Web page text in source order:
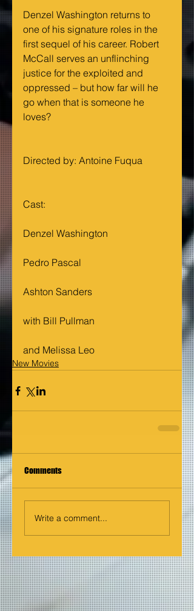
Denzel Washington returns to
one of his signature roles in the
first sequel of his career. Robert
McCall serves an unflinching
justice for the exploited and
oppressed – but how far will he
go when that is someone he
loves?
Directed by: Antoine Fuqua
Cast:
Denzel Washington
Pedro Pascal
Ashton Sanders
with Bill Pullman
and Melissa Leo
New Movies
Comments
Write a comment...